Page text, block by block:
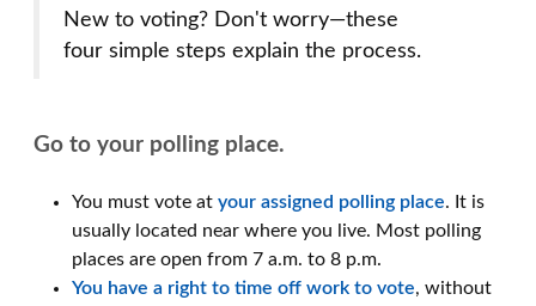
New to voting? Don't worry—these
four simple steps explain the process.
Go to your polling place.
You must vote at your assigned polling place. It is
usually located near where you live. Most polling
places are open from 7 a.m. to 8 p.m.
You have a right to time off work to vote, without